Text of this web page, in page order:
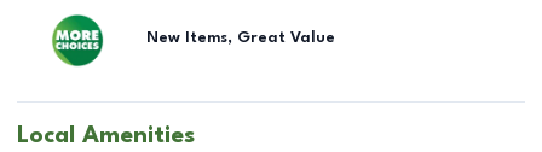
New Items, Great Value
Local Amenities